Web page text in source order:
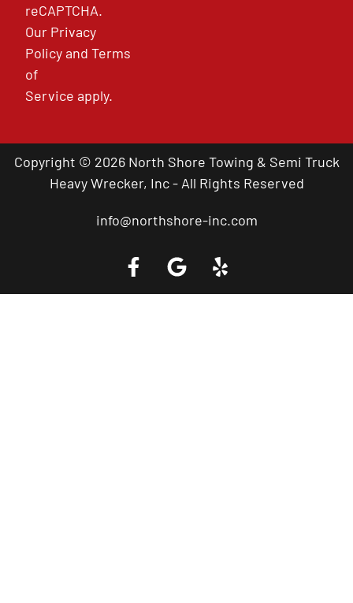
reCAPTCHA.
Our Privacy
PolicyandTerms
of
Service apply.
Copyright © 2026 North Shore Towing & Semi Truck
Heavy Wrecker, Inc - All Rights Reserved
info@northshore-inc.com
Call a Tow Truck Near You